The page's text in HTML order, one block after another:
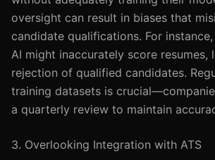
oversight can result in biases that
candidate qualifications. For
AI might inaccurately score resumes,
rejection of qualified candidates.
training datasets is
a quarterly review to maintain
3. Overlooking Integration with ATS